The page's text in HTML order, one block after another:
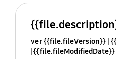
ver {{file.fileVersion}}
{{file.fileModifiedDate}}